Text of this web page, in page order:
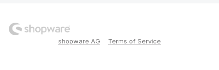
shopware AG Terms of Service